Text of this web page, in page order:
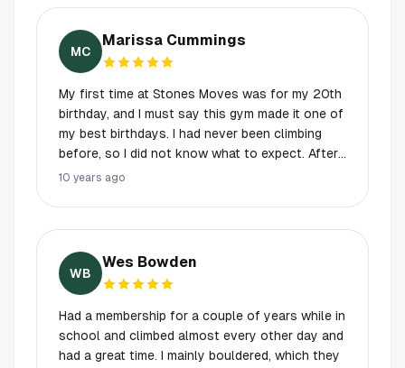
MC
Marissa Cummings
My first time at Stones Moves was for my 20th
birthday, and I must say this gym made it one of
my best birthdays. I had never been climbing
before, so I did not know what to expect. After
being politely greeted, shown how to operate
are about 30 feet which is plenty of wall for a
beginner, and if you are more experienced the
routes are dynamic enough to still get in an
awesome climb. The bouldering walls are about
12 feet on average, and are perfect for every
level of climber. My experience at Stone Moves
was so pleasant I decided to get a membership,
10 years ago
WB
Wes Bowden
Had a membership for a couple of years while in
school and climbed almost every other day and
had a great time. I mainly bouldered, which they